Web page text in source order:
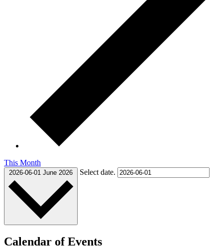
This Month
2026-06-01 June 2026 Select date.
Calendar of Events